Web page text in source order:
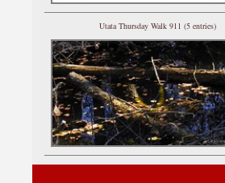
Utata Thursday Walk 911 (5 entries)